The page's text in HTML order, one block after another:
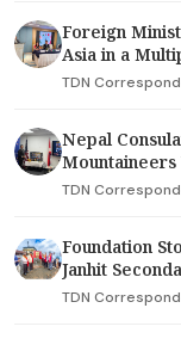
Foreign
Asia in a
TDN
Nepal
Mountaineers
TDN
Foundation
Janhit
TDN